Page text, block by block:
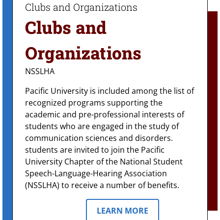
Clubs and
Organizations
NSSLHA
Pacific University is included among the list of
recognized programs supporting the
academic and pre-professional interests of
students who are engaged in the study of
communication sciences and disorders.
students are invited to join the Pacific
University Chapter of the National Student
Speech-Language-Hearing Association
(NSSLHA) to receive a number of benefits.
LEARN MORE